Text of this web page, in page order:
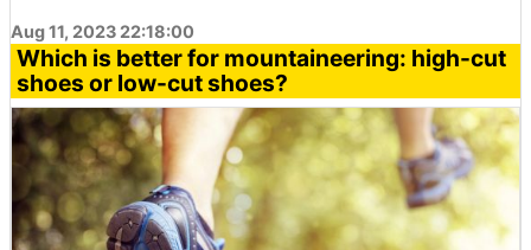
Aug 11, 2023 22:18:00
Which is better for mountaineering: high-cut
shoes or low-cut shoes?